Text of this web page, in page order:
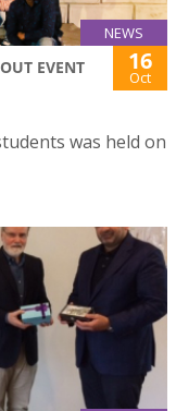
NEWS
EVENT 16
Oct
was held on